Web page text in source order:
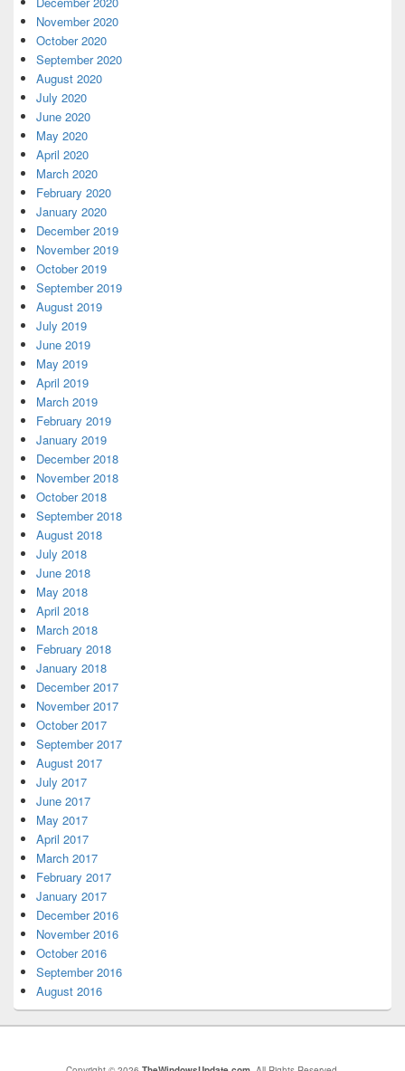
November 2020
October 2020
September 2020
August 2020
July 2020
June 2020
May 2020
April 2020
March 2020
February 2020
January 2020
December 2019
November 2019
October 2019
September 2019
August 2019
July 2019
June 2019
May 2019
April 2019
March 2019
February 2019
January 2019
December 2018
November 2018
October 2018
September 2018
August 2018
July 2018
June 2018
May 2018
April 2018
March 2018
February 2018
January 2018
December 2017
November 2017
October 2017
September 2017
August 2017
July 2017
June 2017
May 2017
April 2017
March 2017
February 2017
January 2017
December 2016
November 2016
October 2016
September 2016
August 2016